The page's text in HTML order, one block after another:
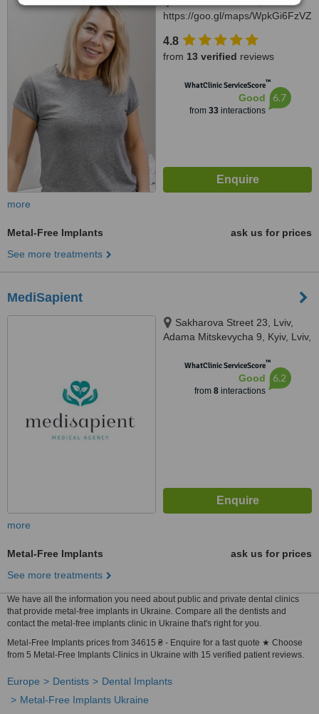
https://goo.gl/maps/
4.8
from 13 verified reviews
WhatClinic ServiceScore™
Good
from 33interactions
6.7
more
Metal-Free Implants
ask us for prices
See more treatments
MediSapient
Sakharova Street 23, Lviv,
Adama Mitskevycha 9, Kyiv, Lviv,
WhatClinic ServiceScore™
Good
from 8interactions
6.2
more
Metal-Free Implants
ask us for prices
See more treatments
We have all the information you need about public and private dental clinics
that provide metal-free implants in Ukraine. Compare all the dentists and
contact the metal-free implants clinic in Ukraine that's right for you.
Metal-Free Implants prices from 34615 ₴ - Enquire for a fast quote ★ Choose
from 5 Metal-Free Implants Clinics in Ukraine with 15 verified patient reviews.
Europe Dentists
Dental Implants
Metal-Free Implants Ukraine